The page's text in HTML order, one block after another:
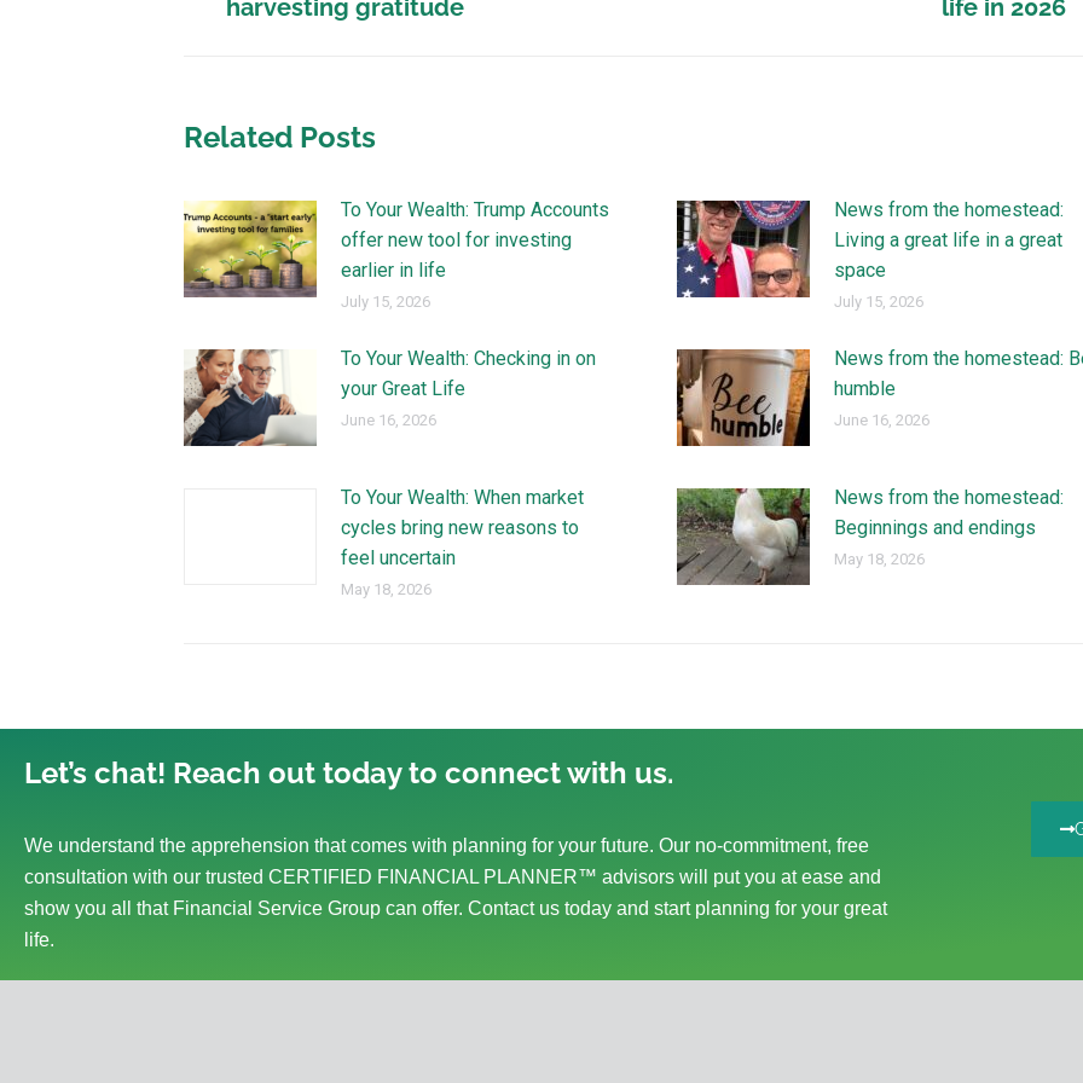
harvesting gratitude life in 2026
Related Posts
To Your Wealth: Trump Accounts
offer new tool for investing
earlier in life
July 15, 2026
News from the homestead:
Living a great life in a great
space
July 15, 2026
To Your Wealth: Checking in on
your Great Life
June 16, 2026
News from the homestead:
humble
June 16, 2026
To Your Wealth: When market
cycles bring new reasons to
feel uncertain
May 18, 2026
News from the homestead:
Beginnings and endings
May 18, 2026
Let’s chat! Reach out today to connect with us.
We understand the apprehension that comes with planning for your future. Our no-commitment, free
consultation with our trusted CERTIFIED FINANCIAL PLANNER™ advisors will put you at ease and
show you all that Financial Service Group can offer. Contact us today and start planning for your great
life.